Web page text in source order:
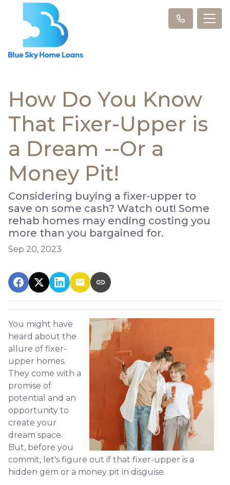
How Do You Know
That Fixer-Upper is
a Dream --Or a
Money Pit!
Considering buying a fixer-upper to
save on some cash? Watch out! Some
rehab homes may ending costing you
more than you bargained for.
Sep 20, 2023
You might have
heard about the
allure of fixer-
upper homes.
They come with a
promise of
potential and an
opportunity to
create your
dream space.
But, before you
commit, let's figure out if that fixer-upper is a
hidden gem or a money pit in disguise.